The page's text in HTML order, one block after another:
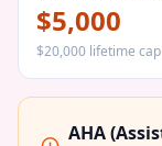
$5,000
$20,000 lifetime cap
AHA